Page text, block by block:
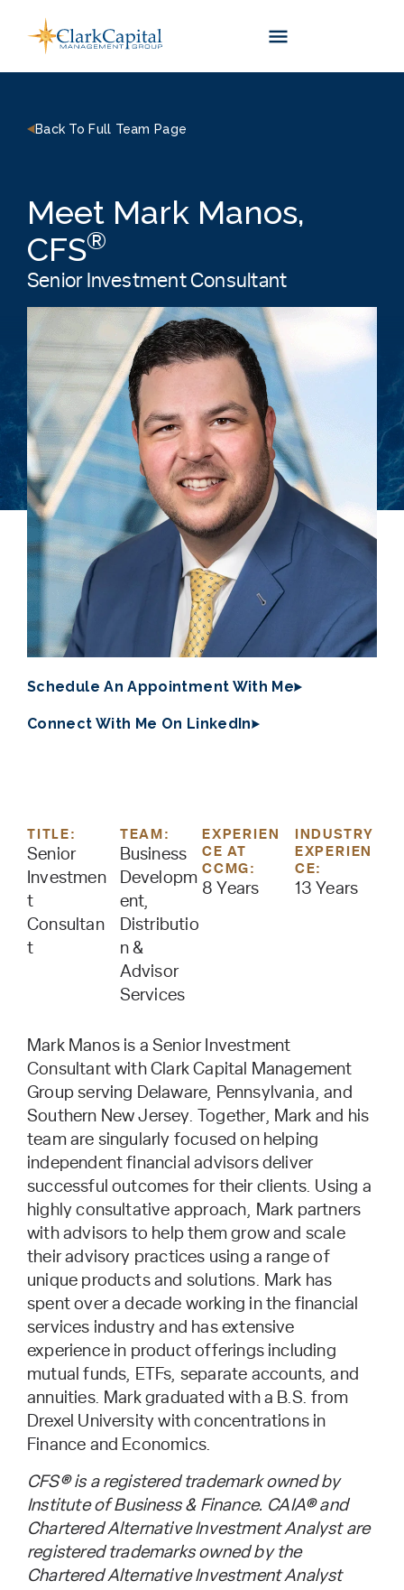
content
Back To Full Team Page
Meet Mark Manos,
CFS®
Senior Investment Consultant
Schedule An Appointment With Me
Connect With Me On LinkedIn
TITLE:
Senior
Investmen
t
Consultan
t
TEAM:
Business
Developm
ent,
Distributio
n &
Advisor
Services
EXPERIEN
CE AT
CCMG:
8 Years
INDUSTRY
EXPERIEN
CE:
13 Years
Mark Manos is a Senior Investment
Consultant with Clark Capital Management
Group serving Delaware, Pennsylvania, and
Southern New Jersey. Together, Mark and his
team are singularly focused on helping
independent financial advisors deliver
successful outcomes for their clients. Using a
highly consultative approach, Mark partners
with advisors to help them grow and scale
their advisory practices using a range of
unique products and solutions. Mark has
spent over a decade working in the financial
services industry and has extensive
experience in product offerings including
mutual funds, ETFs, separate accounts, and
annuities. Mark graduated with a B.S. from
Drexel University with concentrations in
Finance and Economics.
CFS® is a registered trademark owned by
Institute of Business & Finance. CAIA® and
Chartered Alternative Investment Analyst are
registered trademarks owned by the
Chartered Alternative Investment Analyst